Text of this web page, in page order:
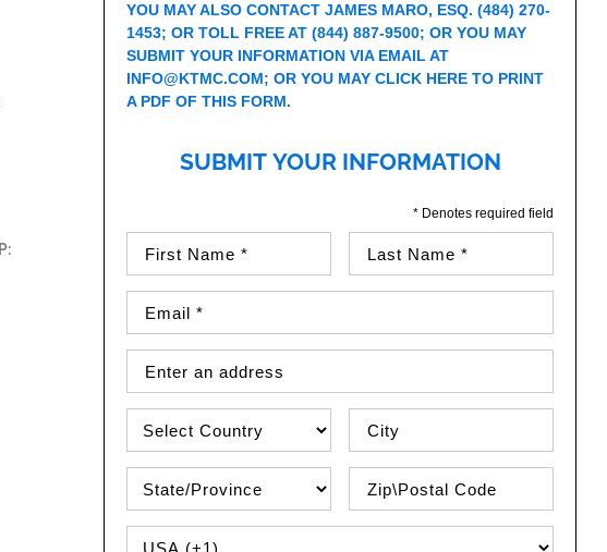
YOU MAY ALSO CONTACT JAMES MARO, ESQ. (484) 270-
1453; OR TOLL FREE AT (844) 887-9500; OR YOU MAY
SUBMIT YOUR INFORMATION VIA EMAIL AT
INFO@KTMC.COM; OR YOU MAYCLICK HERE TO PRINT
A PDF OF THIS FORM.
SUBMIT YOUR INFORMATION
* Denotes required field
PHONE COUNTRY CODE